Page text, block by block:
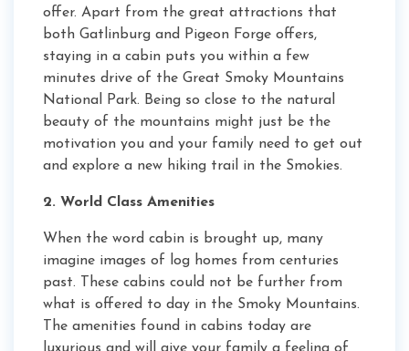
offer. Apart from the great attractions that
both Gatlinburg and Pigeon Forge offers,
staying in a cabin puts you within a few
minutes drive of the Great Smoky Mountains
National Park. Being so close to the natural
beauty of the mountains might just be the
motivation you and your family need to get out
and explore a new hiking trail in the Smokies.
2. World Class Amenities
When the word cabin is brought up, many
imagine images of log homes from centuries
past. These cabins could not be further from
what is offered to day in the Smoky Mountains.
The amenities found in cabins today are